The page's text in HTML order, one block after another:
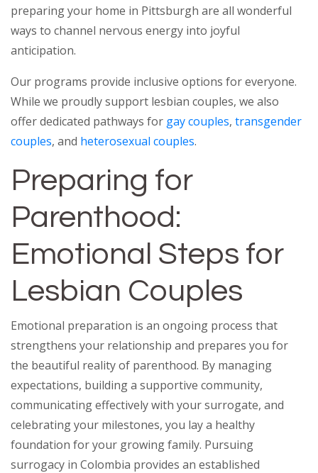
preparing your home in Pittsburgh are all wonderful
ways to channel nervous energy into joyful
anticipation.
Our programs provide inclusive options for everyone.
While we proudly support lesbian couples, we also
offer dedicated pathways for gay couples, transgender
couples, and heterosexual couples.
Preparing for
Parenthood:
Emotional Steps for
Lesbian Couples
Emotional preparation is an ongoing process that
strengthens your relationship and prepares you for
the beautiful reality of parenthood. By managing
expectations, building a supportive community,
communicating effectively with your surrogate, and
celebrating your milestones, you lay a healthy
foundation for your growing family. Pursuing
surrogacy in Colombia provides an established